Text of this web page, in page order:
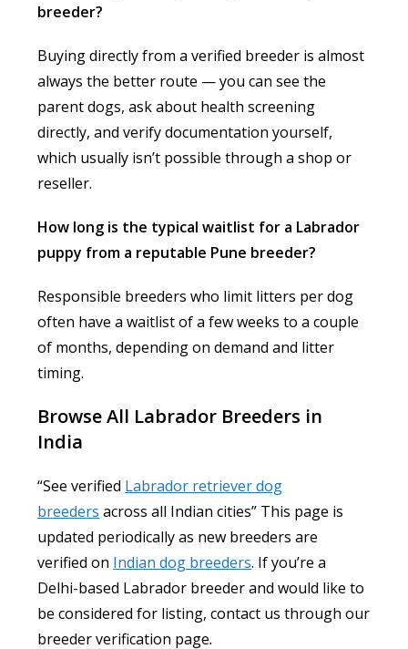
breeder?
Buying directly from a verified breeder is almost
always the better route — you can see the
parent dogs, ask about health screening
directly, and verify documentation yourself,
which usually isn’t possible through a shop or
reseller.
How long is the typical waitlist for a Labrador
puppy from a reputable Pune breeder?
Responsible breeders who limit litters per dog
often have a waitlist of a few weeks to a couple
of months, depending on demand and litter
timing.
Browse All Labrador Breeders in
India
“See verified Labrador retriever dog
breeders across all Indian cities” This page is
updated periodically as new breeders are
verified on Indian dog breeders. If you’re a
Delhi-based Labrador breeder and would like to
be considered for listing, contact us through our
breeder verification page.